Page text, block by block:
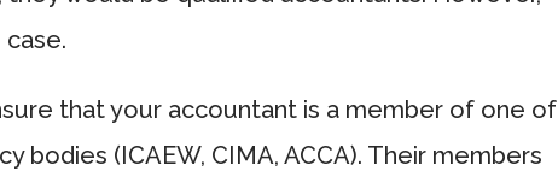
that your accountant is a member of one of
bodies (ICAEW, CIMA, ACCA). Their members